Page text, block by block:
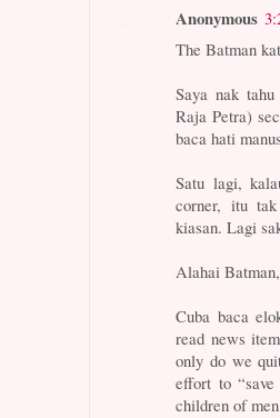
Anonymous
The Batman
Saya nak
Raja Petra)
baca hati
Satu lagi,
corner, itu
kiasan. Lagi
Alahai Batman,
Cuba baca
read news
only do we
effort to
children of